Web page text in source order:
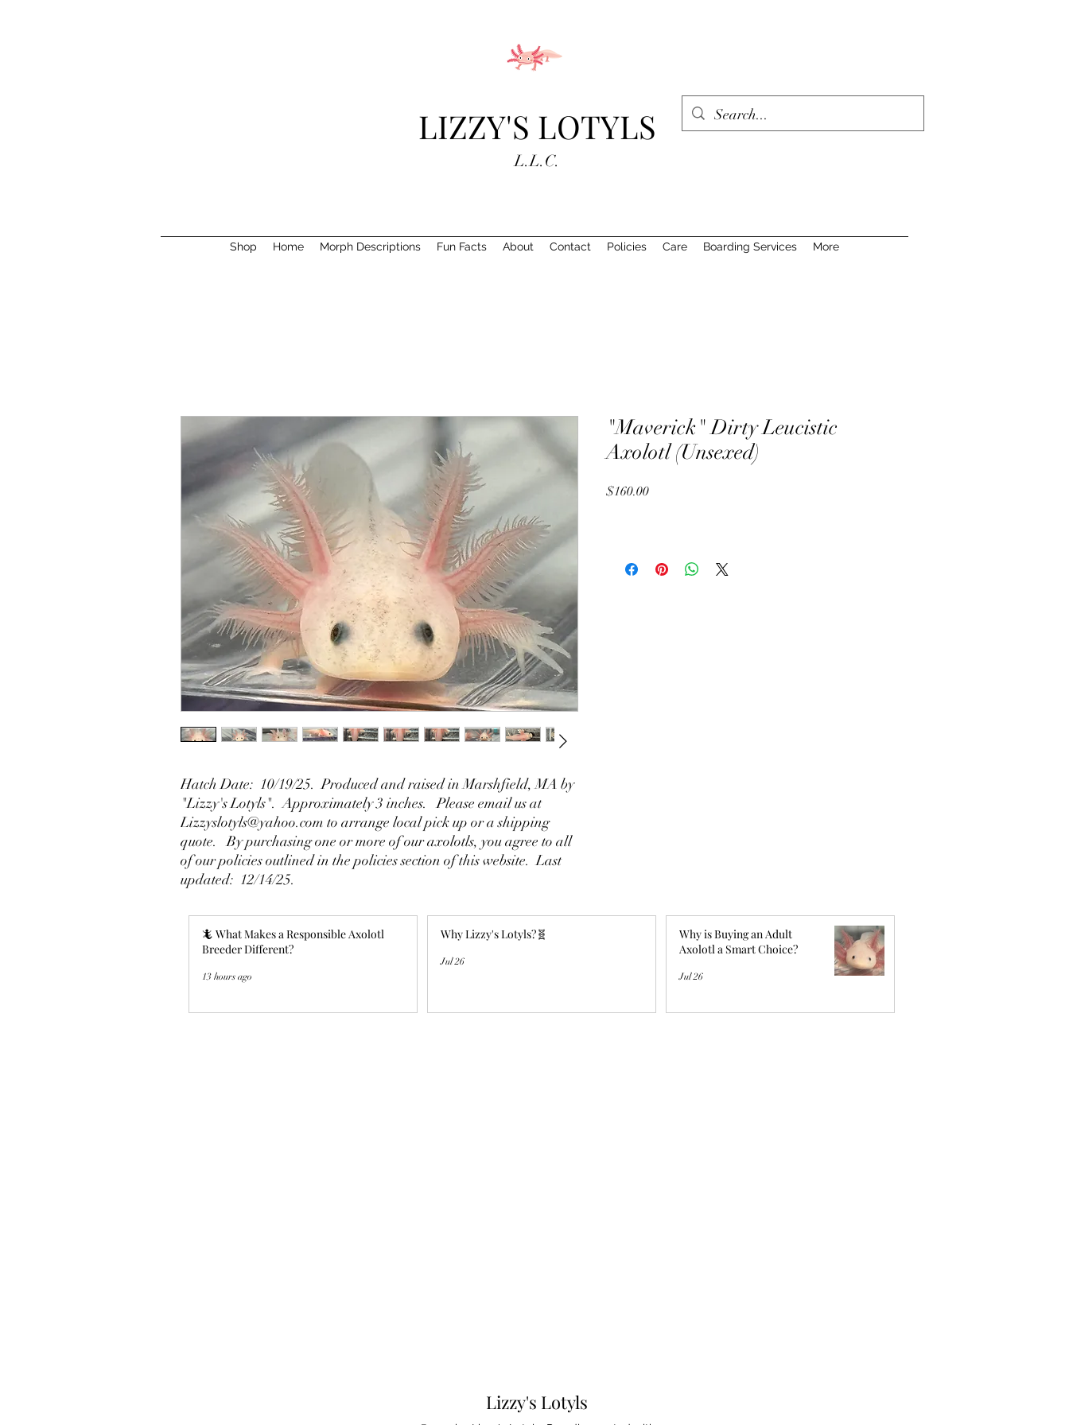
LIZZY'S LOTYLS
L.L.C.
Shop Home Morph Descriptions Fun Facts About Contact Policies Care Boarding Services More
Hatch Date: 10/19/25. Produced and raised in Marshfield, MA by
"Lizzy's Lotyls". Approximately 3 inches. Please email us at
Lizzyslotyls@yahoo.com to arrange local pick up or a shipping
quote. By purchasing one or more of our axolotls, you agree to all
of our policies outlined in the policies section of this website. Last
updated: 12/14/25.
"Maverick" Dirty Leucistic
Axolotl (Unsexed)
$160.00Price
🦎 What Makes a Responsible Axolotl
Breeder Different?
13 hours ago
Why Lizzy's Lotyls?🧬
Jul 26
Why is Buying an Adult
Axolotl a Smart Choice?
Jul 26
Lizzy's Lotyls